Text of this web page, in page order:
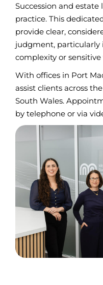
Succession and estate
practice. This
provide clear,
judgment, particularly
complexity or
With offices in Port
assist clients across
South Wales.
by telephone or via